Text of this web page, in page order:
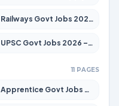
Railways Govt Jobs 2026 – Apply for 13537 Posts
UPSC Govt Jobs 2026 – Apply for 868 Posts
11 PAGES
Apprentice Govt Jobs 2026 – Apply for 15156 Posts